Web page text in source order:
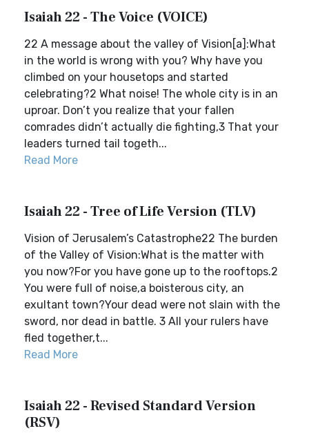
Isaiah 22 - The Voice (VOICE)
22 A message about the valley of Vision[a]:What
in the world is wrong with you? Why have you
climbed on your housetops and started
celebrating?2 What noise! The whole city is in an
uproar. Don’t you realize that your fallen
comrades didn’t actually die fighting,3 That your
leaders turned tail togeth...
Read More
Isaiah 22 - Tree of Life Version (TLV)
Vision of Jerusalem’s Catastrophe22 The burden
of the Valley of Vision:What is the matter with
you now?For you have gone up to the rooftops.2
You were full of noise,a boisterous city, an
exultant town?Your dead were not slain with the
sword, nor dead in battle. 3 All your rulers have
fled together,t...
Read More
Isaiah 22 - Revised Standard Version
(RSV)